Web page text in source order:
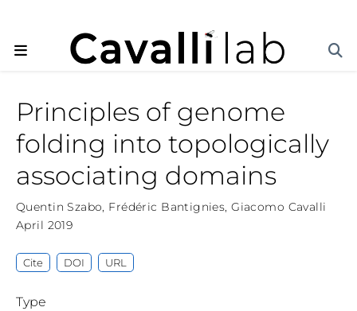
Principles of genome
folding into topologically
associating domains
Quentin Szabo, Frédéric Bantignies,Giacomo Cavalli
April 2019
Cite DOI URL
Type